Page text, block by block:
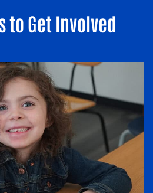
to Get Involved